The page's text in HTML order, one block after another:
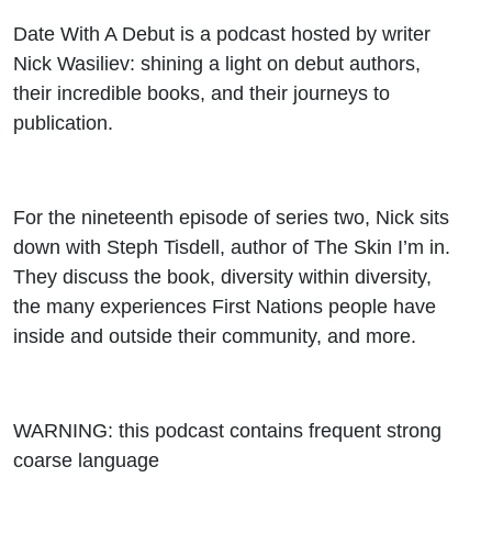
Date With A Debut is a podcast hosted by writer
Nick Wasiliev: shining a light on debut authors,
their incredible books, and their journeys to
publication.
For the nineteenth episode of series two, Nick sits
down with Steph Tisdell, author of The Skin I’m in.
They discuss the book, diversity within diversity,
the many experiences First Nations people have
inside and outside their community, and more.
WARNING: this podcast contains frequent strong
coarse language